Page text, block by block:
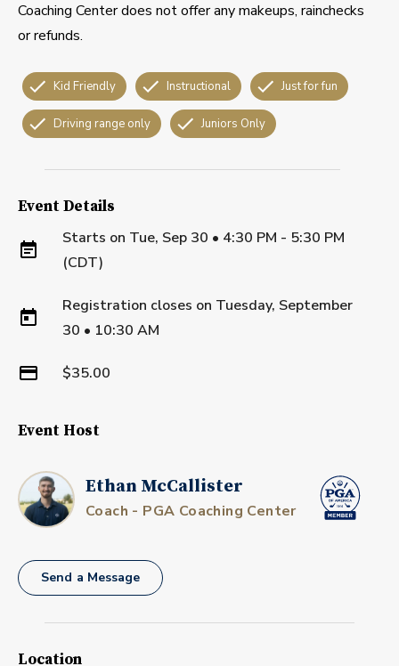
Coaching Center does not offer any makeups, rainchecks
or refunds.
Kid Friendly Instructional Just for fun
Driving range only Juniors Only
Event Details
Starts on Tue, Sep 30 • 4:30 PM - 5:30 PM
(CDT)
Registration closes on Tuesday, September
30 • 10:30 AM
$35.00
Event Host
Ethan McCallister
Coach - PGA Coaching Center
Send a Message
Location